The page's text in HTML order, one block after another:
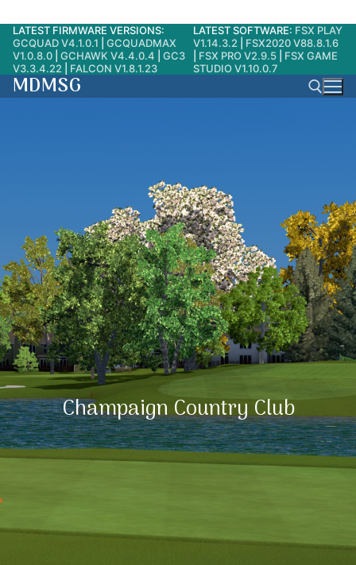
Skip
content
LATEST FIRMWARE VERSIONS:
GCQUAD V4.1.0.1
GCQUADMAX
V1.0.8.0
GCHAWK V4.4.0.4
GC3
V3.3.4.22
FALCON V1.8.1.23
LATEST SOFTWARE: FSX PLAY
V1.14.3.2
FSX2020 V88.8.1.6
FSX PRO V2.9.5
FSX GAME
STUDIO V1.10.0.7
MDMSG
Champaign Country Club